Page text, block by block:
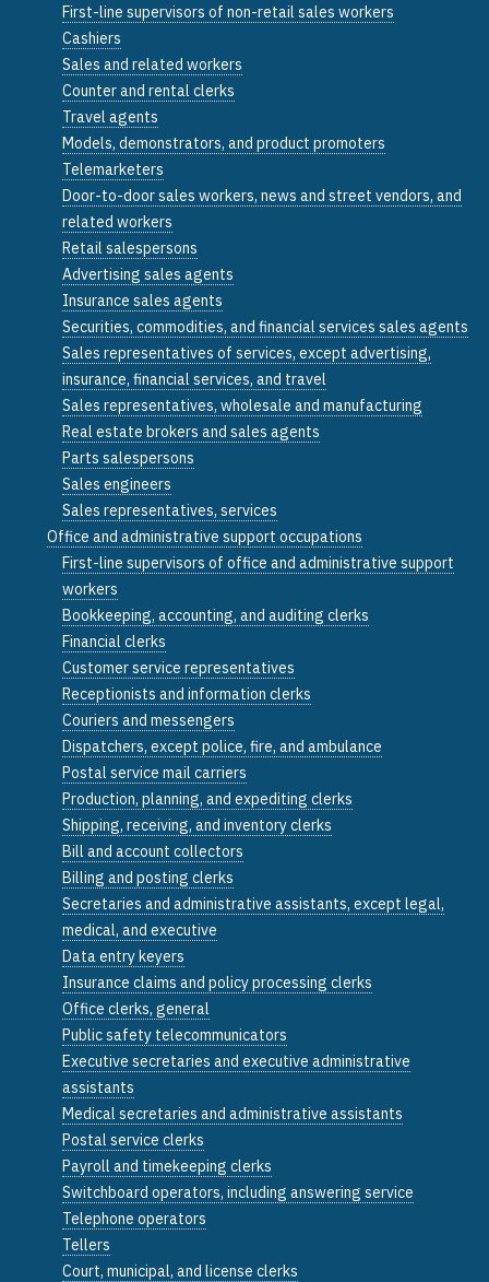
First-line supervisors of non-retail sales workers
Cashiers
Sales and related workers
Counter and rental clerks
Travel agents
Models, demonstrators, and product promoters
Telemarketers
Door-to-door sales workers, news and street vendors, and
related workers
Retail salespersons
Advertising sales agents
Insurance sales agents
Securities, commodities, and financial services sales agents
Sales representatives of services, except advertising,
insurance, financial services, and travel
Sales representatives, wholesale and manufacturing
Real estate brokers and sales agents
Parts salespersons
Sales engineers
Sales representatives, services
Office and administrative support occupations
First-line supervisors of office and administrative support
workers
Bookkeeping, accounting, and auditing clerks
Financial clerks
Customer service representatives
Receptionists and information clerks
Couriers and messengers
Dispatchers, except police, fire, and ambulance
Postal service mail carriers
Production, planning, and expediting clerks
Shipping, receiving, and inventory clerks
Bill and account collectors
Billing and posting clerks
Secretaries and administrative assistants, except legal,
medical, and executive
Data entry keyers
Insurance claims and policy processing clerks
Office clerks, general
Public safety telecommunicators
Executive secretaries and executive administrative
assistants
Medical secretaries and administrative assistants
Postal service clerks
Payroll and timekeeping clerks
Switchboard operators, including answering service
Telephone operators
Tellers
Court, municipal, and license clerks